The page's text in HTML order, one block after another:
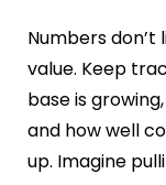
Numbers don’t
value. Keep
base is
and how well
up. Imagine